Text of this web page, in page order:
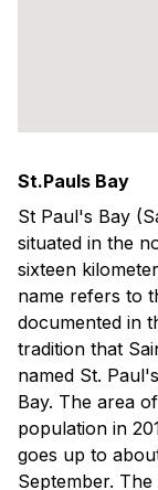
St.Pauls Bay
St Paul's Bay
situated in the
sixteen
name refers to
documented in
tradition that
named St.
Bay. The area
population in
goes up to
September.